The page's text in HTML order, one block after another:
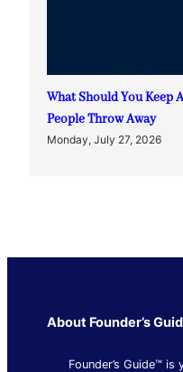
What Should You Keep
People Throw Away
Monday, July 27, 2026
About Founder’s
Founder’s Guide™